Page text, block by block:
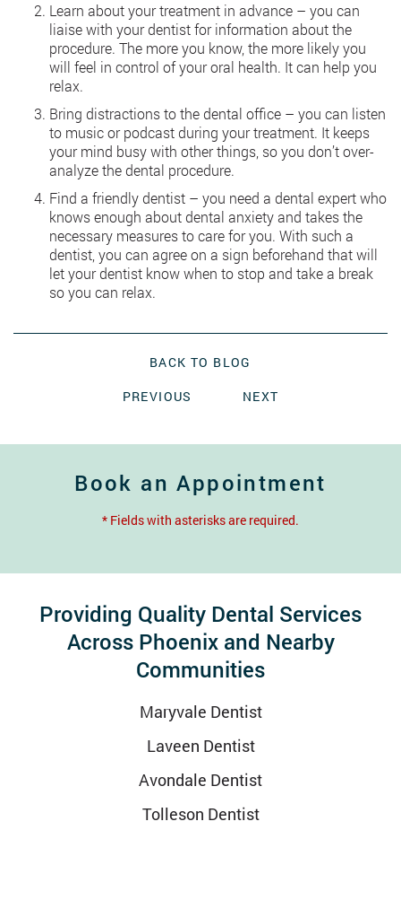
Learn about your treatment in advance – you can
liaise with your dentist for information about the
procedure. The more you know, the more likely you
will feel in control of your oral health. It can help you
relax.
Bring distractions to the dental office – you can listen
to music or podcast during your treatment. It keeps
your mind busy with other things, so you don’t over-
analyze the dental procedure.
Find a friendly dentist – you need a dental expert who
knows enough about dental anxiety and takes the
necessary measures to care for you. With such a
dentist, you can agree on a sign beforehand that will
let your dentist know when to stop and take a break
so you can relax.
BACK TO BLOG
PREVIOUS
NEXT
Book an Appointment
* Fields with asterisks are required.
Providing Quality Dental Services
Across Phoenix and Nearby
Communities
Maryvale Dentist
Laveen Dentist
Avondale Dentist
Tolleson Dentist